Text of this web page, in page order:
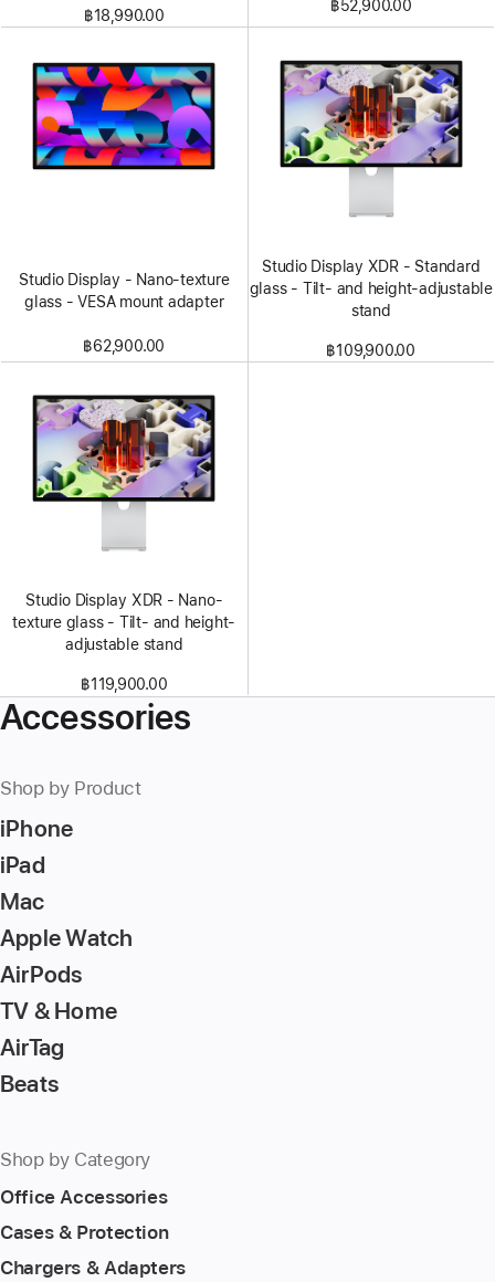
฿18,990.00
฿52,900.00
Studio Display - Nano-texture
glass - VESA mount adapter
฿62,900.00
Studio Display XDR - Standard
glass - Tilt- and height-adjustable
stand
฿109,900.00
Studio Display XDR - Nano-
texture glass - Tilt- and height-
adjustable stand
฿119,900.00
Accessories
Shop by Product
iPhone
iPad
Mac
Apple Watch
AirPods
TV & Home
AirTag
Beats
Shop by Category
Office Accessories
Cases & Protection
Chargers & Adapters